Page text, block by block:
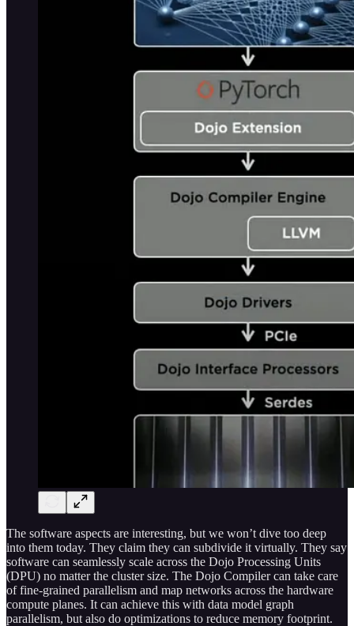
The software aspects are interesting, but we won’t dive too deep
into them today. They claim they can subdivide it virtually. They say
software can seamlessly scale across the Dojo Processing Units
(DPU) no matter the cluster size. The Dojo Compiler can take care
of fine-grained parallelism and map networks across the hardware
compute planes. It can achieve this with data model graph
parallelism, but also do optimizations to reduce memory footprint.